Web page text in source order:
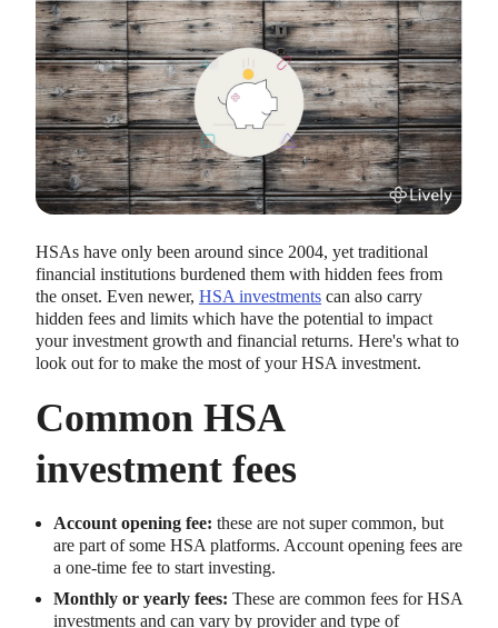
HSAs have only been around since 2004, yet traditional
financial institutions burdened them with hidden fees from
the onset. Even newer, HSA investments can also carry
hidden fees and limits which have the potential to impact
your investment growth and financial returns. Here's what to
look out for to make the most of your HSA investment.
Common HSA
investment fees
Account opening fee: these are not super common, but
are part of some HSA platforms. Account opening fees are
a one-time fee to start investing.
Monthly or yearly fees: These are common fees for HSA
investments and can vary by provider and type of
HEALTH SAVINGS ACCOUNTS
Benefits Employers
Lauren Hargrave · October 13, 2023 · 7 min read
Employers need employees to adopt and engage with their
benefits and one way to encourage employees to adopt and
contribute to (i.e. engage with) an HSA, is for employers to
match employees’ contributions.